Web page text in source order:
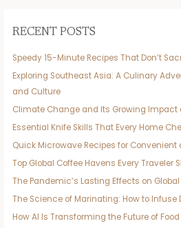
RECENT POSTS
Speedy 15-Minute Recipes That Don’t
Exploring Southeast Asia: A Culinary
and Culture
Climate Change and Its Growing Impact
Essential Knife Skills That Every Home
Quick Microwave Recipes for Convenient
Top Global Coffee Havens Every Traveler
The Pandemic’s Lasting Effects on
The Science of Marinating: How to Infuse
How AI Is Transforming the Future of